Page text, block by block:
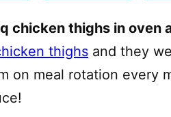
chicken thighs in oven
thighs and they
on meal rotation every